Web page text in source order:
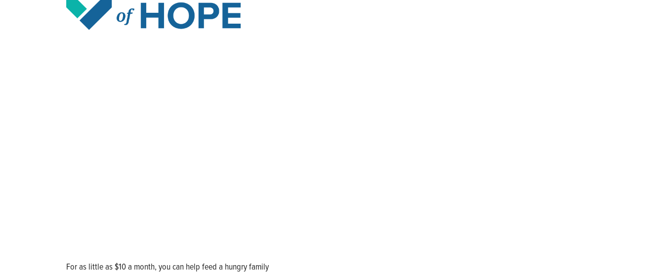
For as little as $10 a month, you can help feed a hungry family